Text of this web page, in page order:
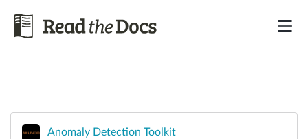
Anomaly Detection Toolkit